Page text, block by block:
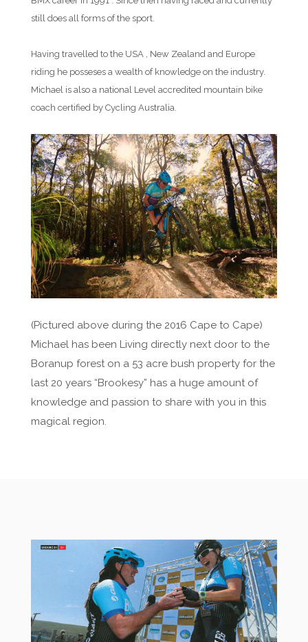
still does all forms of the sport.
Having travelled to the USA , New Zealand and Europe
riding he posseses a wealth of knowledge on the industry.
Michael is also a national Level accredited mountain bike
coach certified by Cycling Australia.
(Pictured above during the 2016 Cape to Cape)
Michael has been Living directly next door to the
Boranup forest on a 53 acre bush property for the
last 20 years “Brookesy” has a huge amount of
knowledge and passion to share with you in this
magical region.